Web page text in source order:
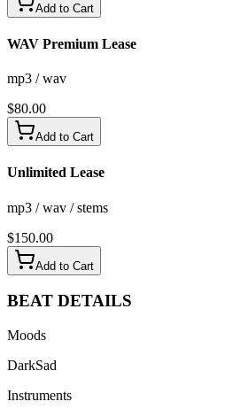
Add to Cart
WAV Premium Lease
mp3 / wav
$80.00
Add to Cart
Unlimited Lease
mp3 / wav / stems
$150.00
Add to Cart
BEAT DETAILS
Moods
DarkSad
Instruments